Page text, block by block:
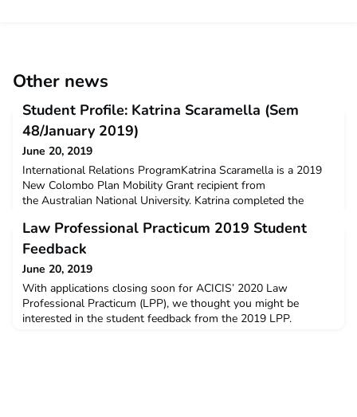
Other news
Student Profile: Katrina Scaramella (Sem
48/January 2019)
June 20, 2019
International Relations ProgramKatrina Scaramella is a 2019
New Colombo Plan Mobility Grant recipient from
the Australian National University. Katrina completed the
University, Bandung in January – June 2019.Q: Why did you
decide to undertake the ACICIS program?I really appreciated
the structure of the ACICIS program. When I was first researc
Law Professional Practicum 2019 Student
Feedback
June 20, 2019
With applications closing soon for ACICIS’ 2020 Law
Professional Practicum (LPP), we thought you might be
interested in the student feedback from the 2019 LPP.